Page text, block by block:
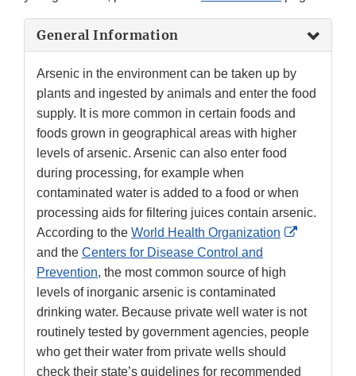
General Information
Arsenic in the environment can be taken up by
plants and ingested by animals and enter the food
supply. It is more common in certain foods and
foods grown in geographical areas with higher
levels of arsenic. Arsenic can also enter food
during processing, for example when
contaminated water is added to a food or when
processing aids for filtering juices contain arsenic.
According to the World Health Organization
External
and the Centers for Disease Control and
Prevention, the most common source of high
levels of inorganic arsenic is contaminated
drinking water. Because private well water is not
routinely tested by government agencies, people
who get their water from private wells should
check their state’s guidelines for recommended